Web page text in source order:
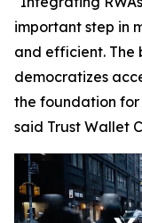
important step in
and efficient. The
democratizes
the foundation
said Trust Wallet